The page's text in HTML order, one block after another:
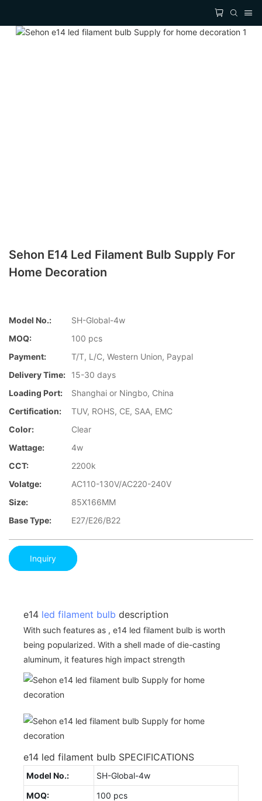
Sehon E14 Led Filament Bulb Supply For
Home Decoration
Model No.:
SH-Global-4w
MOQ:
100 pcs
Payment:
T/T, L/C, Western Union, Paypal
Delivery Time:
15-30 days
Loading Port:
Shanghai or Ningbo, China
Certification:
TUV, ROHS, CE, SAA, EMC
Color:
Clear
Wattage:
4w
CCT:
2200k
Volatge:
AC110-130V/AC220-240V
Size:
85X166MM
Base Type:
E27/E26/B22
Inquiry
e14 led filament bulb description
With such features as , e14 led filament bulb is worth
being popularized. With a shell made of die-casting
aluminum, it features high impact strength
e14 led filament bulb SPECIFICATIONS
Model No.:
SH-Global-4w
MOQ:
100 pcs